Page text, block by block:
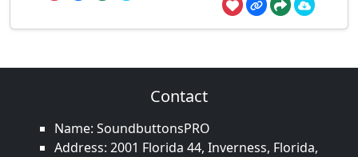
Contact
Name: SoundbuttonsPRO
Address: 2001 Florida 44, Inverness, Florida,